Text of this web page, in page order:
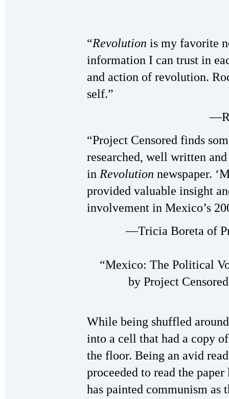
“Revolution is my favorite
information I can trust in
and action of revolution.
self.”
“Project Censored finds
researched, well written
in Revolution newspaper.
provided valuable insight
involvement in Mexico’s
—Tricia Boreta of
“Mexico: The Political
by Project
While being shuffled
into a cell that had a copy
the floor. Being an avid
proceeded to read the
has painted communism as